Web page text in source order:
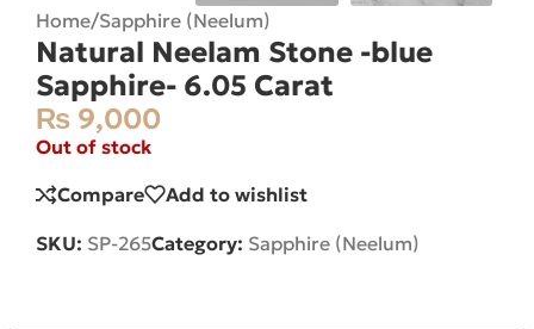
Home/Sapphire (Neelum)
Natural Neelam Stone -blue
Sapphire- 6.05 Carat
₨ 9,000
Out of stock
Compare Add to wishlist
SKU: SP-265Category: Sapphire (Neelum)